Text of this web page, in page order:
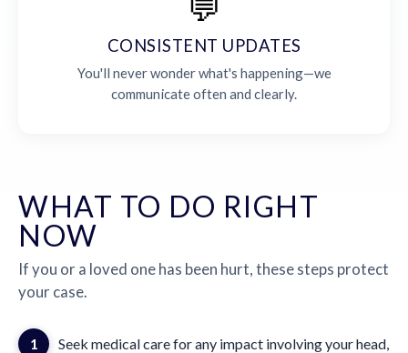
CONSISTENT UPDATES
You'll never wonder what's happening—we
communicate often and clearly.
WHAT TO DO RIGHT
NOW
If you or a loved one has been hurt, these steps protect
your case.
1
Seek medical care for any impact involving your head,